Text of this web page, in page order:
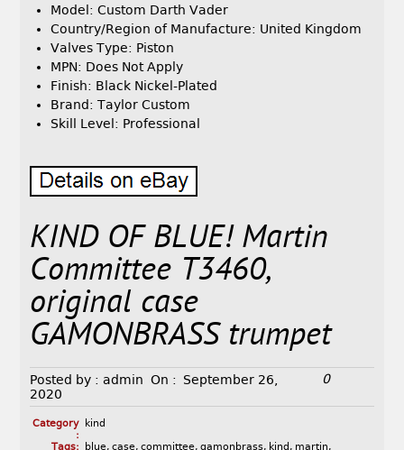
Model: Custom Darth Vader
Country/Region of Manufacture: United Kingdom
Valves Type: Piston
MPN: Does Not Apply
Finish: Black Nickel-Plated
Brand: Taylor Custom
Skill Level: Professional
KIND OF BLUE! Martin
Committee T3460,
original case
GAMONBRASS trumpet
Posted by : admin On :
September 26,
2020
0
Category
:
kind
Tags:
blue, case, committee, gamonbrass, kind , martin,